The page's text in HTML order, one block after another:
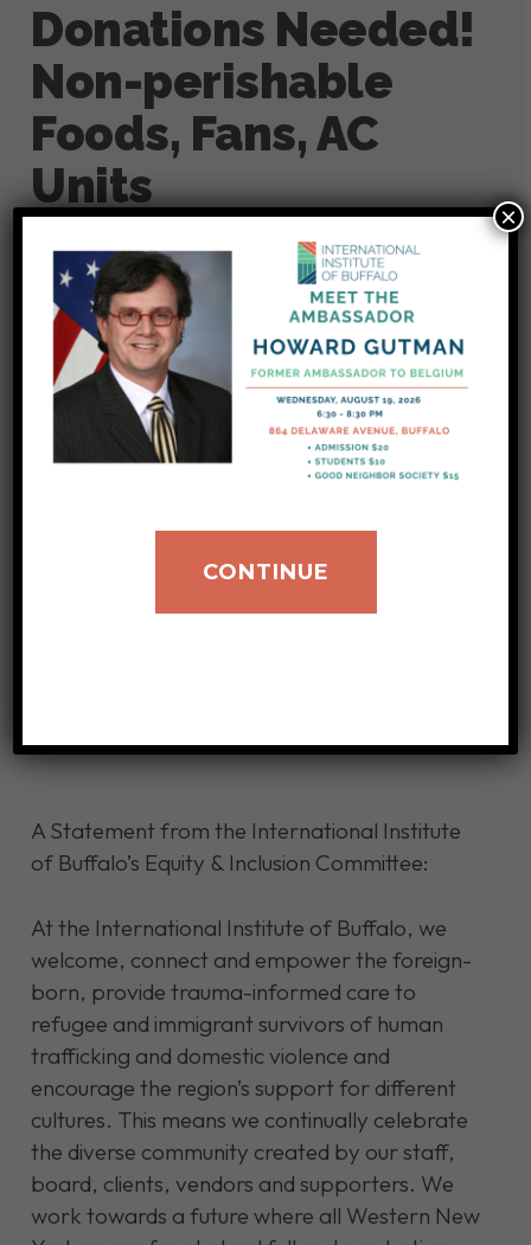
Donations Needed!
Non-perishable
Foods, Fans, AC
Units
At this time, we are not holding on-site
donation hours. To coordinate your drop-offs,
please contact our donations team at:
donations@iibuff.org We are constantly
assisting our newest neighbors in integrating
into our community, but we need your help!
This summer season, we are asking for help
with donations of new or gently used fans
A Statement from the International Institute
of Buffalo’s Equity & Inclusion Committee:
At the International Institute of Buffalo, we
welcome, connect and empower the foreign-
born, provide trauma-informed care to
refugee and immigrant survivors of human
trafficking and domestic violence and
encourage the region’s support for different
cultures. This means we continually celebrate
the diverse community created by our staff,
board, clients, vendors and supporters. We
work towards a future where all Western New
CONTINUE
×